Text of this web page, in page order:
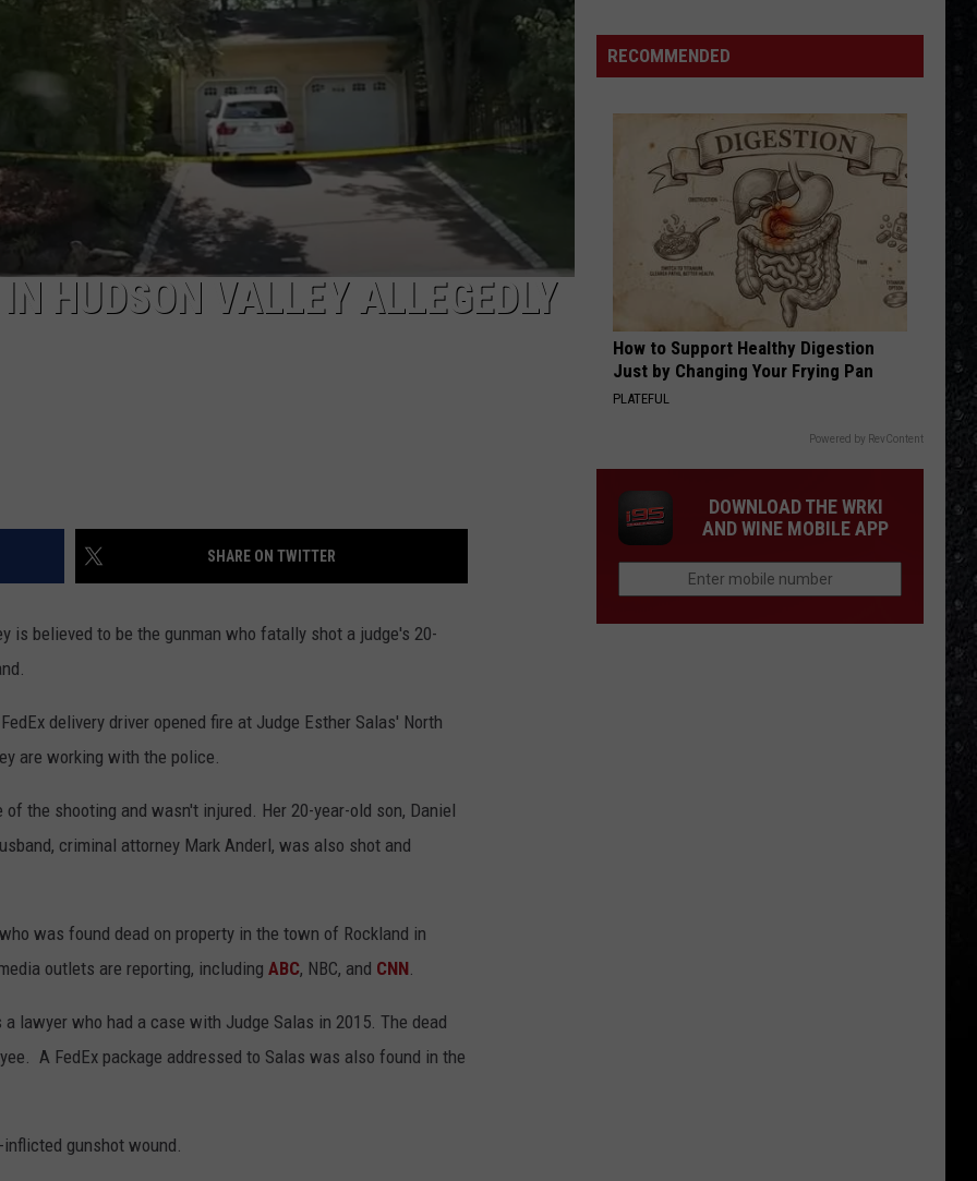
EEO
Peter
BABY I LOVE YOUR WAY
Peter Frampton
VIEW ALL RECENTLY PLAYED SONGS
HUDSON VALLEY ALLEGEDLY
SHARE ON TWITTER
is believed to be the gunman who fatally shot a judge's 20-
delivery driver opened fire at Judge Esther Salas' North
are working with the police.
the shooting and wasn't injured. Her 20-year-old son, Daniel
criminal attorney Mark Anderl, was also shot and
was found dead on property in the town of Rockland in
outlets are reporting, including ABC, NBC, and CNN.
lawyer who had a case with Judge Salas in 2015. The dead
A FedEx package addressed to Salas was also found in the
gunshot wound.
Covers
RECOMMENDED
How to Support Healthy Digestion
Just by Changing Your Frying Pan
PLATEFUL
Powered by RevContent
DOWNLOAD THE WRKI
AND WINE MOBILE APP